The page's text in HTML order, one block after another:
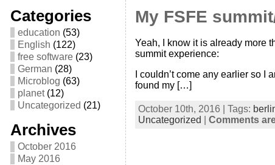
Categories
education (53)
English (122)
free software(23)
German (28)
Microblog (63)
planet(12)
Uncategorized (21)
Archives
October 2016
May 2016
My FSFE
Yeah, I know it is already more
summit experience:
I couldn’t come any earlier so
found my […]
October 10th, 2016 | Tags:
Uncategorized
Comments